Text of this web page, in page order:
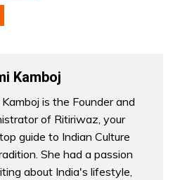
Kamboj
Kamboj is the Founder and
of Ritiriwaz, your
guide to Indian Culture
She had a passion
about India's lifestyle,